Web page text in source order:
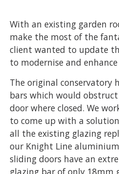
With an existing garden
make the most of the
client wanted to update
to modernise and
The original conservatory
bars which would
door where closed. We
to come up with a
all the existing glazing
our Knight Line
sliding doors have an
glazing bar of only 18mm